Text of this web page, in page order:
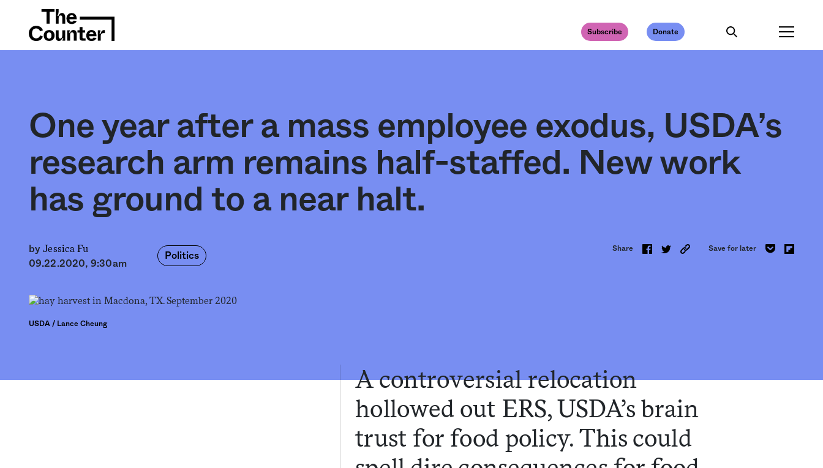
Subscribe Donate
One year after a mass employee exodus, USDA’s
research arm remains half-staffed. New work
has ground to a near halt.
byJessica Fu
09.22.2020, 9:30am
Politics
Share Save for later
USDA / Lance Cheung
A controversial relocation
hollowed out ERS, USDA’s brain
trust for food policy. This could